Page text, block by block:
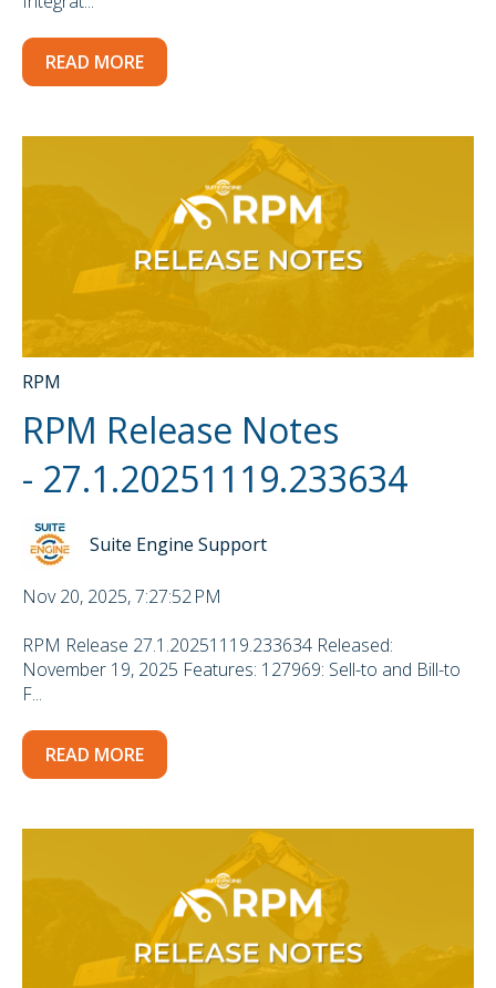
READ MORE
RPM
RPM Release Notes
- 27.1.20251119.233634
Suite Engine Support
Nov 20, 2025, 7:27:52 PM
RPM Release 27.1.20251119.233634 Released:
November 19, 2025 Features: 127969: Sell-to and Bill-to
F...
READ MORE